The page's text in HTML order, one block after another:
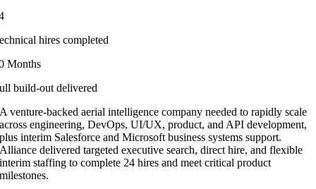
hires completed
Months
build-out delivered
A venture-backed aerial intelligence company needed to rapidly scale
across engineering, DevOps, UI/UX, product, and API development,
plus interim Salesforce and Microsoft business systems support.
Alliance delivered targeted executive search, direct hire, and flexible
interim staffing to complete 24 hires and meet critical product
milestones.